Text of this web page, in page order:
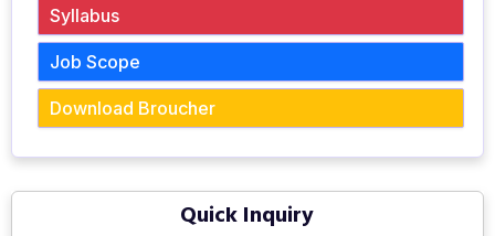
Syllabus
Job Scope
Download Broucher
Quick Inquiry